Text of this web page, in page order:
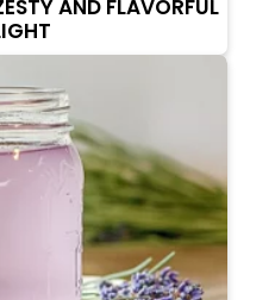
AND FLAVORFUL